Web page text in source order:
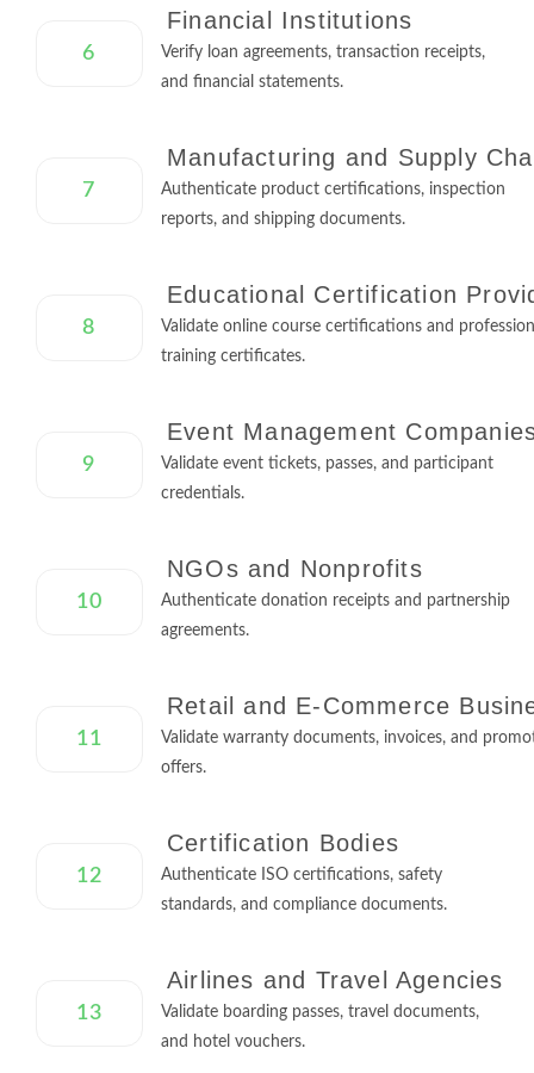
6
Financial Institutions
Verify loan agreements, transaction receipts,
and financial statements.
7
Manufacturing and Supply
Authenticate product certifications, inspection
reports, and shipping documents.
8
Educational Certification
Validate online course certifications and
training certificates.
9
Event Management
Validate event tickets, passes, and participant
credentials.
10
NGOs and Nonprofits
Authenticate donation receipts and partnership
agreements.
11
Retail and E-Commerce
Validate warranty documents, invoices, and
offers.
12
Certification Bodies
Authenticate ISO certifications, safety
standards, and compliance documents.
13
Airlines and Travel Agencies
Validate boarding passes, travel documents,
and hotel vouchers.